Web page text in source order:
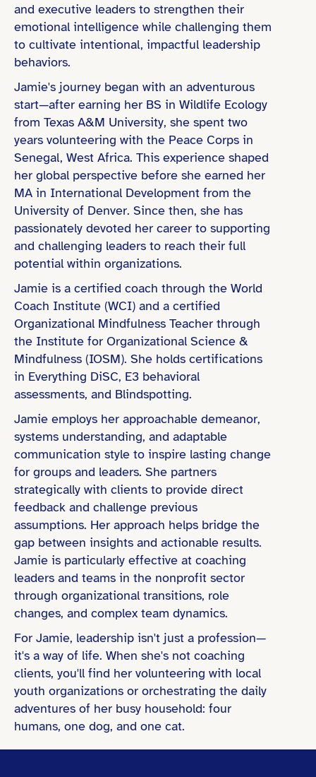
and executive leaders to strengthen their
emotional intelligence while challenging them
to cultivate intentional, impactful leadership
behaviors.
Jamie's journey began with an adventurous
start—after earning her BS in Wildlife Ecology
from Texas A&M University, she spent two
years volunteering with the Peace Corps in
Senegal, West Africa. This experience shaped
her global perspective before she earned her
MA in International Development from the
University of Denver. Since then, she has
passionately devoted her career to supporting
and challenging leaders to reach their full
potential within organizations.
Jamie is a certified coach through the World
Coach Institute (WCI) and a certified
Organizational Mindfulness Teacher through
the Institute for Organizational Science &
Mindfulness (IOSM). She holds certifications
in Everything DiSC, E3 behavioral
assessments, and Blindspotting.
Jamie employs her approachable demeanor,
systems understanding, and adaptable
communication style to inspire lasting change
for groups and leaders. She partners
strategically with clients to provide direct
feedback and challenge previous
assumptions. Her approach helps bridge the
gap between insights and actionable results.
Jamie is particularly effective at coaching
leaders and teams in the nonprofit sector
through organizational transitions, role
changes, and complex team dynamics.
For Jamie, leadership isn't just a profession—
it's a way of life. When she's not coaching
clients, you'll find her volunteering with local
youth organizations or orchestrating the daily
adventures of her busy household: four
humans, one dog, and one cat.
C-Suite
Senior VP
Director / Department Head
Board Experience Global or Cross-Fun
Organizational Change / Transformation
People Leadership (e.g., led teams of 10+)
Master’s Degree
Coaching Certification (e.g., ICF)
Education & Learning
Non-Profit & Social Impact
Public Sector & Government